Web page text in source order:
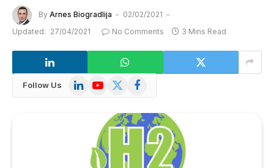
By Arnes Biogradlija
02/02/2021
Updated: 27/04/2021 No Comments 3 Mins Read
Follow Us LinkedInYouTube
X
Facebook